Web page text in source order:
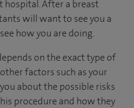
hospital. After a breast
will want to see you a
how you are doing.
on the exact type of
factors such as your
about the possible risks
procedure and how they